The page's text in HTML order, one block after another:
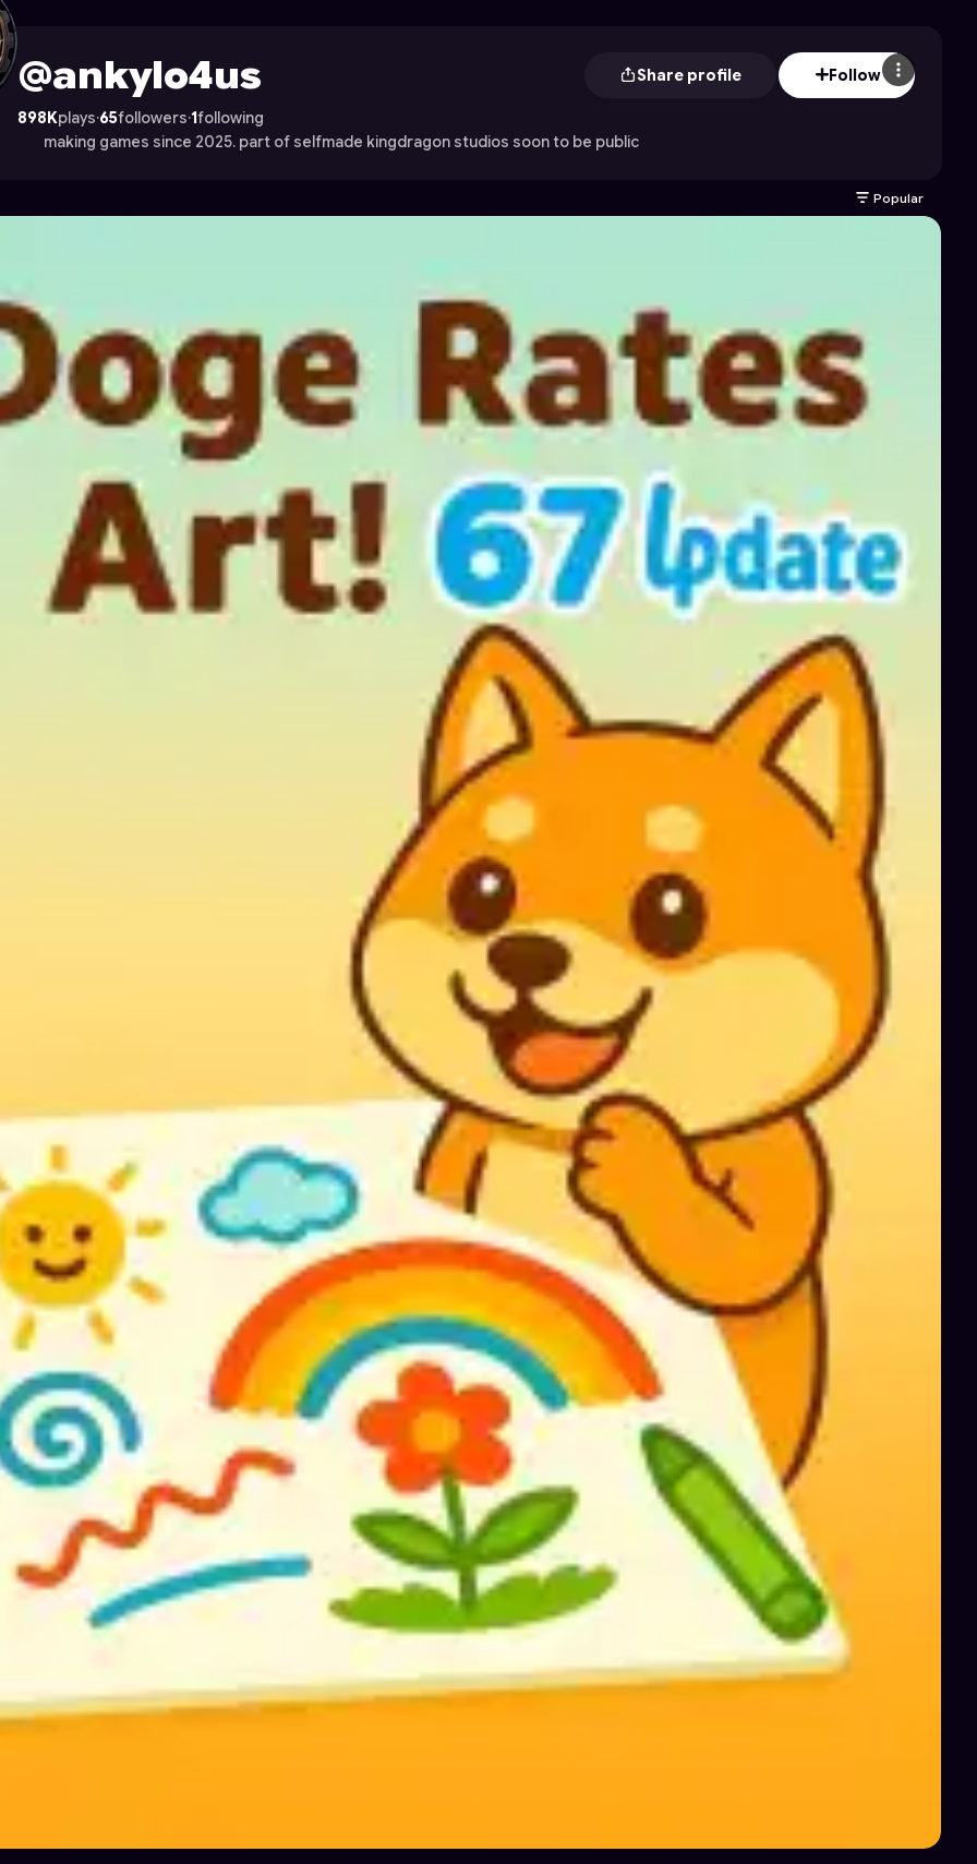
@ankylo4us Share profile Follow
898Kplays·65followers·1following
making games since 2025. part of selfmade kingdragon studios soon to be public
Popular